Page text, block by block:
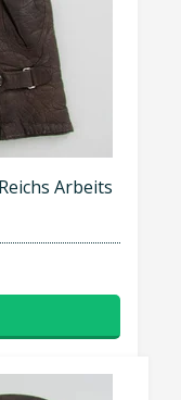
Arbeits